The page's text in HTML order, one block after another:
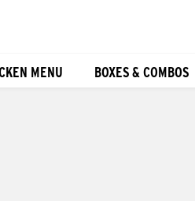
MENU BOXES & COMBOS